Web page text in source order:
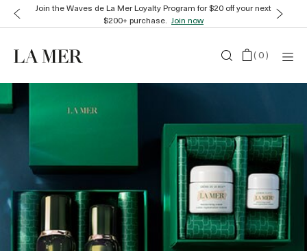
Join the Waves de La Mer Loyalty Program for $20 off your next
$200+ purchase. Join now
(0)